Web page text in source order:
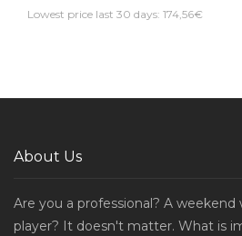
Lowest price last 30 days: 174,56€
About Us
Are you a professional? A
player? It doesn't matter. What is